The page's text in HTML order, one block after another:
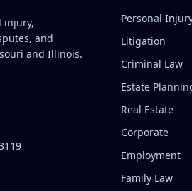
injury,
and
and Illinois.
Personal
Litigation
Criminal Law
Estate
Real Estate
Corporate
Employment
Family Law